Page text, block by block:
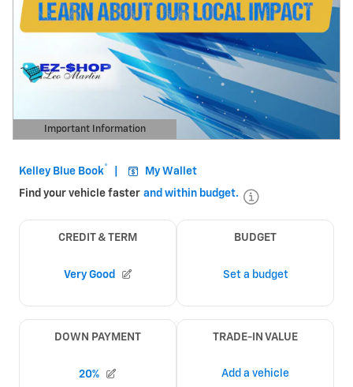
Important Information
Open Details Modal